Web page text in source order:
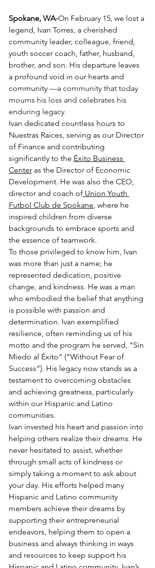
Spokane, WA-On February 15, we lost a
legend, Ivan Torres, a cherished
community leader, colleague, friend,
youth soccer coach, father, husband,
brother, and son. His departure leaves
a profound void in our hearts and
community —a community that today
mourns his loss and celebrates his
enduring legacy.
Ivan dedicated countless hours to
Nuestras Raices, serving as our Director
of Finance and contributing
significantly to the Éxito Business
Center as the Director of Economic
Development. He was also the CEO,
director and coach of Union Youth
Futbol Club de Spokane, where he
inspired children from diverse
backgrounds to embrace sports and
the essence of teamwork.
To those privileged to know him, Ivan
was more than just a name; he
represented dedication, positive
change, and kindness. He was a man
who embodied the belief that anything
is possible with passion and
determination. Ivan exemplified
resilience, often reminding us of his
motto and the program he served, “Sin
Miedo al Éxito” (“Without Fear of
Success”). His legacy now stands as a
testament to overcoming obstacles
and achieving greatness, particularly
within our Hispanic and Latino
communities.
Ivan invested his heart and passion into
helping others realize their dreams. He
never hesitated to assist, whether
through small acts of kindness or
simply taking a moment to ask about
your day. His efforts helped many
Hispanic and Latino community
members achieve their dreams by
supporting their entrepreneurial
endeavors, helping them to open a
business and always thinking in ways
and resources to keep support his